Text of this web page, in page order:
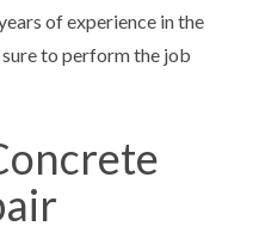
of experience in the
to perform the job